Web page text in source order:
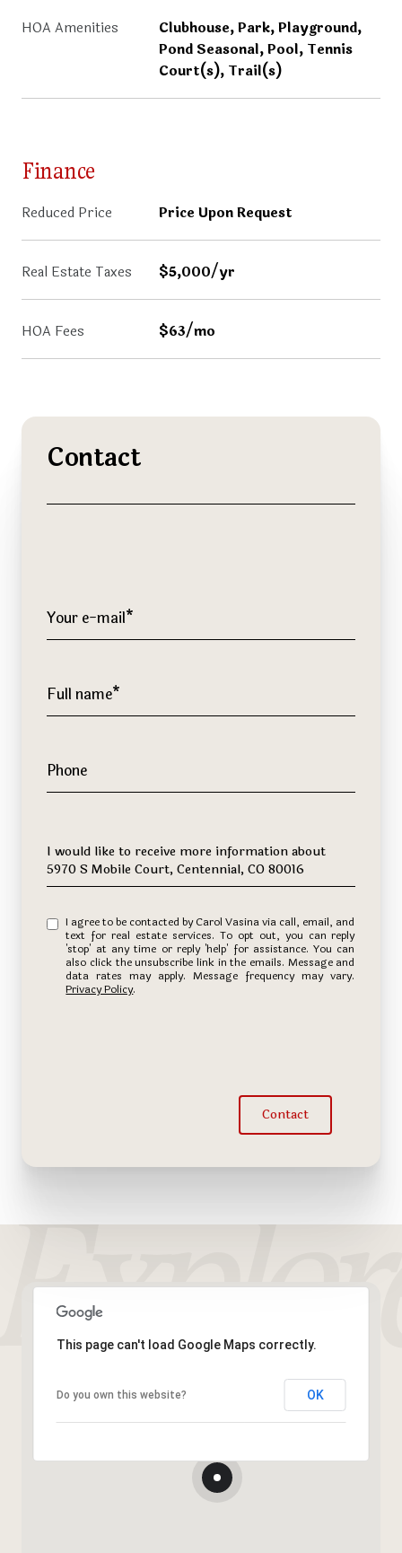
HOA Amenities
Clubhouse, Park, Playground,
Pond Seasonal, Pool, Tennis
Court(s), Trail(s)
Finance
Reduced Price Price Upon Request
Real Estate Taxes $5,000/yr
HOA Fees $63/mo
Contact
Your e-mail*
Full name*
Phone
Message
I would like to receive more information about
5970 S Mobile Court, Centennial, CO 80016
I agree to be contacted by Carol Vasina via call, email, and
text for real estate services. To opt out, you can reply
'stop' at any time or reply 'help' for assistance. You can
also click the unsubscribe link in the emails. Message and
data rates may apply. Message frequency may vary.
Privacy Policy.
Contact
This page can't load Google Maps correctly.
Do you own this website? OK